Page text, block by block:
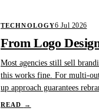
TECHNOLOGY6 Jul 2026
From Logo
Most agencies still sell
this works fine. For multi-
up approach guarantees
READ →